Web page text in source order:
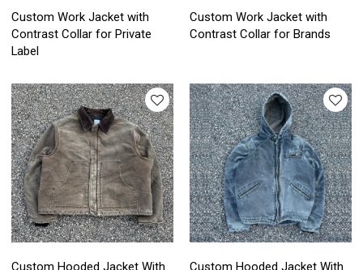
Custom Work Jacket with
Contrast Collar for Private
Label
Custom Work Jacket with
Contrast Collar for Brands
Custom Hooded Jacket With
Custom Hooded Jacket With